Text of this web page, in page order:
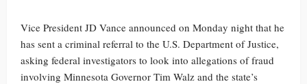
Vice President JD Vance announced on Monday night that he
has sent a criminal referral to the U.S. Department of Justice,
asking federal investigators to look into allegations of fraud
involving Minnesota Governor Tim Walz and the state’s